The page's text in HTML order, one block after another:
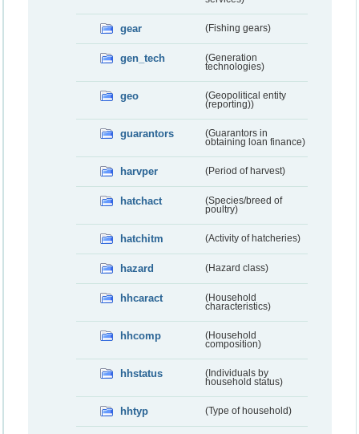
gear (Fishing gears)
gen_tech
(Generation
technologies)
geo
(Geopolitical entity
(reporting))
guarantors
(Guarantors in
obtaining loan finance)
harvper (Period of harvest)
hatchact
(Species/breed of
poultry)
hatchitm (Activity of hatcheries)
hazard (Hazard class)
hhcaract
(Household
characteristics)
hhcomp
(Household
composition)
hhstatus
(Individuals by
household status)
hhtyp (Type of household)